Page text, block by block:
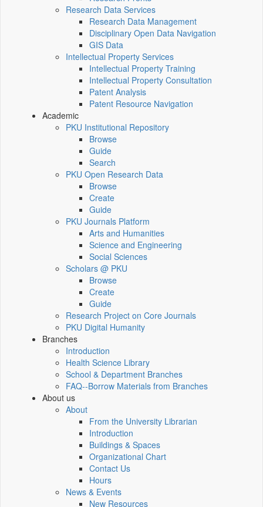
Research Data Services
Research Data Management
Disciplinary Open Data Navigation
GIS Data
Intellectual Property Services
Intellectual Property Training
Intellectual Property Consultation
Patent Analysis
Patent Resource Navigation
Academic
PKU Institutional Repository
Browse
Guide
Search
PKU Open Research Data
Browse
Create
Guide
PKU Journals Platform
Arts and Humanities
Science and Engineering
Social Sciences
Scholars @ PKU
Browse
Create
Guide
Research Project on Core Journals
PKU Digital Humanity
Branches
Introduction
Health Science Library
School & Department Branches
FAQ--Borrow Materials from Branches
About us
About
From the University Librarian
Introduction
Buildings & Spaces
Organizational Chart
Contact Us
Hours
News & Events
New Resources